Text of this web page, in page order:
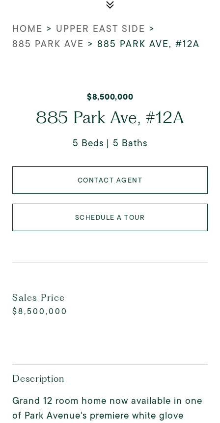
HOME > UPPER EAST SIDE >
885 PARK AVE > 885 PARK AVE, #12A
$8,500,000
885 Park Ave, #12A
5 Beds 5 Baths
CONTACT AGENT
SCHEDULE A TOUR
Sales Price
$8,500,000
Description
Grand 12 room home now available in one
of Park Avenue's premiere white glove